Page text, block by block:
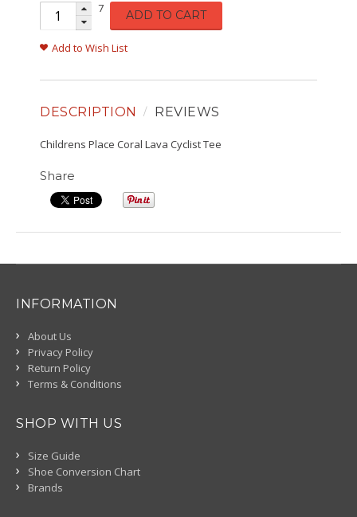
7 ADD TO CART
Add to Wish List
DESCRIPTION REVIEWS
Childrens Place Coral Lava Cyclist Tee
Share
INFORMATION
About Us
Privacy Policy
Return Policy
Terms & Conditions
SHOP WITH US
Size Guide
Shoe Conversion Chart
Brands